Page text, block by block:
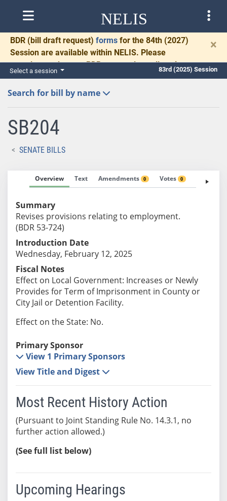
NELIS
BDR (bill draft request) forms for the 84th (2027)
Session are available within NELIS. Please
complete and return BDRs promptly to allow time
for necessary communication and drafting.
×
Select a session 83rd (2025) Session
Search for bill by name
SB204
SENATE BILLS
Overview Text Amendments 0 Votes 0 Fiscal
Summary
Revises provisions relating to employment.
(BDR 53-724)
Introduction Date
Wednesday, February 12, 2025
Fiscal Notes
Effect on Local Government: Increases or Newly
Provides for Term of Imprisonment in County or
City Jail or Detention Facility.
Effect on the State: No.
Primary Sponsor
View 1 Primary Sponsors
View Title and Digest
Most Recent History Action
(Pursuant to Joint Standing Rule No. 14.3.1, no
further action allowed.)
(See full list below)
Upcoming Hearings